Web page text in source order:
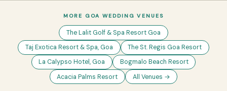
MORE GOA WEDDING VENUES
The Lalit Golf & Spa Resort Goa
Taj Exotica Resort & Spa, Goa
The St. Regis Goa Resort
La Calypso Hotel, Goa
Bogmalo Beach Resort
Acacia Palms Resort
All Venues →